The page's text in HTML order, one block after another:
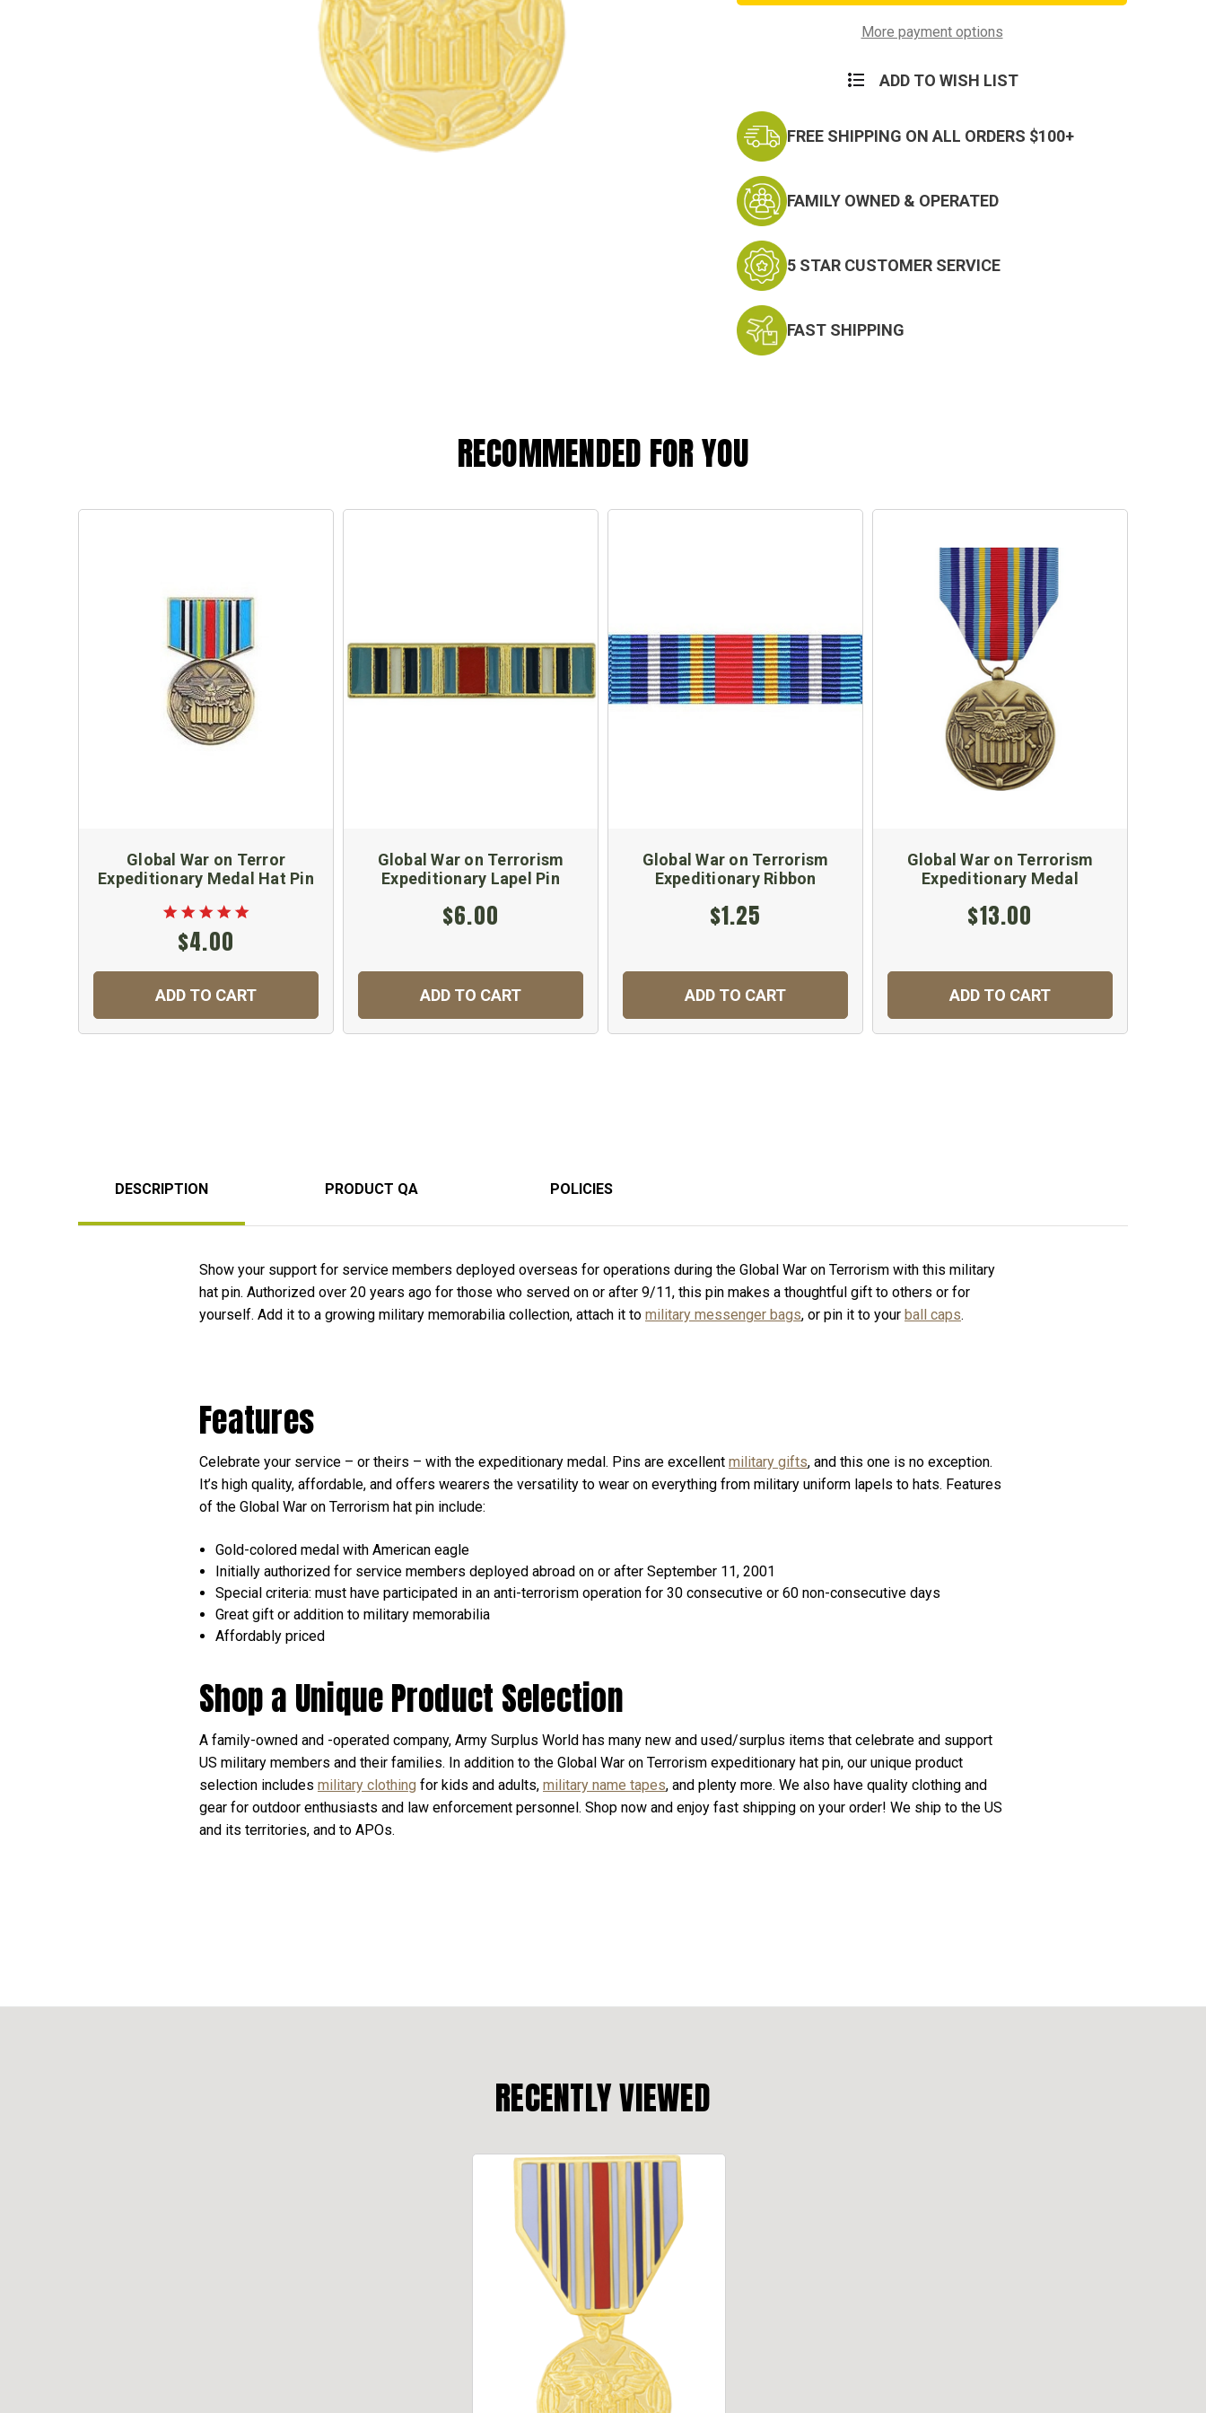
More payment options
ADD TO WISH LIST
FREE SHIPPING ON ALL ORDERS $100+
FAMILY OWNED & OPERATED
5 STAR CUSTOMER SERVICE
FAST SHIPPING
RECOMMENDED FOR YOU
Global War on Terror
Expeditionary Medal Hat Pin
$4.00
ADD TO CART
Global War on Terrorism
Expeditionary Lapel Pin
$6.00
ADD TO CART
Global War on Terrorism
Expeditionary Ribbon
$1.25
ADD TO CART
Global War on Terrorism
Expeditionary Medal
$13.00
ADD TO CART
DESCRIPTION PRODUCT QA POLICIES
Show your support for service members deployed overseas for operations during the Global War on Terrorism with this military
hat pin. Authorized over 20 years ago for those who served on or after 9/11, this pin makes a thoughtful gift to others or for
yourself. Add it to a growing military memorabilia collection, attach it to military messenger bags, or pin it to your ball caps.
Features
Celebrate your service – or theirs – with the expeditionary medal. Pins are excellent military gifts, and this one is no exception.
It’s high quality, affordable, and offers wearers the versatility to wear on everything from military uniform lapels to hats. Features
of the Global War on Terrorism hat pin include:
Gold-colored medal with American eagle
Initially authorized for service members deployed abroad on or after September 11, 2001
Special criteria: must have participated in an anti-terrorism operation for 30 consecutive or 60 non-consecutive days
Great gift or addition to military memorabilia
Affordably priced
Shop a Unique Product Selection
A family-owned and -operated company, Army Surplus World has many new and used/surplus items that celebrate and support
US military members and their families. In addition to the Global War on Terrorism expeditionary hat pin, our unique product
selection includes military clothing for kids and adults, military name tapes, and plenty more. We also have quality clothing and
gear for outdoor enthusiasts and law enforcement personnel. Shop now and enjoy fast shipping on your order! We ship to the US
and its territories, and to APOs.
RECENTLY VIEWED